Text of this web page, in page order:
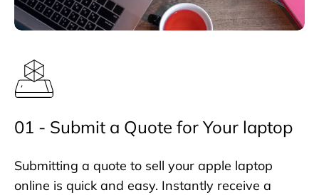
01 - Submit a Quote for Your laptop
Submitting a quote to sell your apple laptop
online is quick and easy. Instantly receive a